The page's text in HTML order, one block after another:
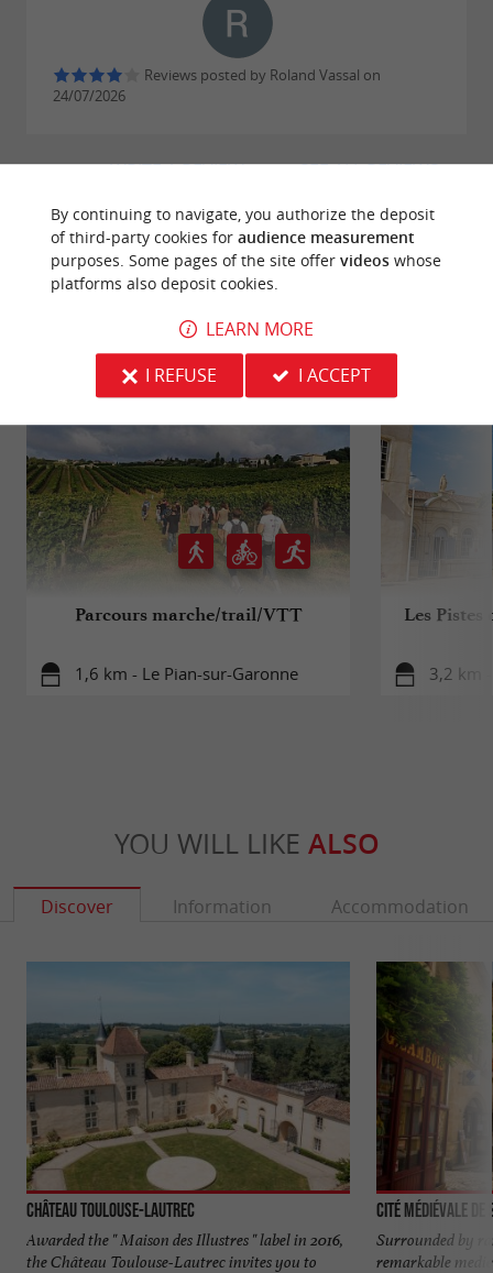
Reviews posted by Roland Vassal on
24/07/2026
SEE ALL REVIEWS
WRITE A REVIEW
© Google 2026
RIDEAROUND
Parcours marche/trail/VTT
1,6 km - Le Pian-sur-Garonne
Les Pistes
3,2 km
YOU WILL LIKE ALSO
Discover Information Accommodation
Château Toulouse-Lautrec
Awarded the " Maison des Illustres " label in 2016,
the Château Toulouse-Lautrec invites you to
Cité médiévale
Surrounded by
remarkable
By continuing to navigate, you authorize the deposit
of third-party cookies for audience measurement
purposes. Some pages of the site offer videoswhose
platforms also deposit cookies.
LEARN MORE
I REFUSE
I ACCEPT